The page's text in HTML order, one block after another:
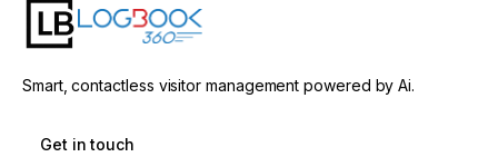
Smart, contactless visitor management powered by Ai.
Get in touch